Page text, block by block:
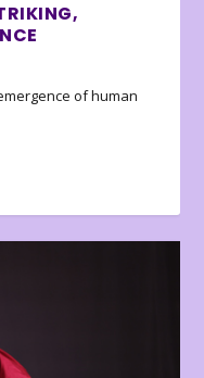
of human